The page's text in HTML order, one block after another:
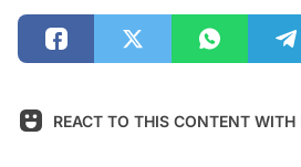
REACT TO THIS CONTENT WITH